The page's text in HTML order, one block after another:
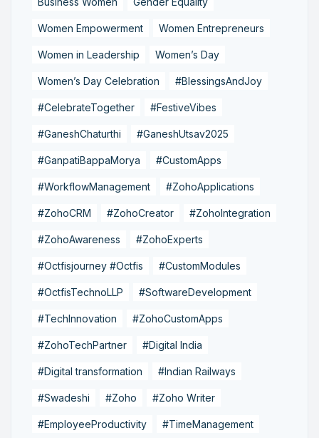
Women Empowerment Women Entrepreneurs
Women in Leadership Women’s Day
Women’s Day Celebration #BlessingsAndJoy
#CelebrateTogether #FestiveVibes
#GaneshChaturthi #GaneshUtsav2025
#GanpatiBappaMorya #CustomApps
#WorkflowManagement #ZohoApplications
#ZohoCRM #ZohoCreator #ZohoIntegration
#ZohoAwareness #ZohoExperts
#Octfisjourney #Octfis #CustomModules
#OctfisTechnoLLP #SoftwareDevelopment
#TechInnovation #ZohoCustomApps
#ZohoTechPartner #Digital India
#Digital transformation #Indian Railways
#Swadeshi #Zoho #Zoho Writer
#EmployeeProductivity #TimeManagement